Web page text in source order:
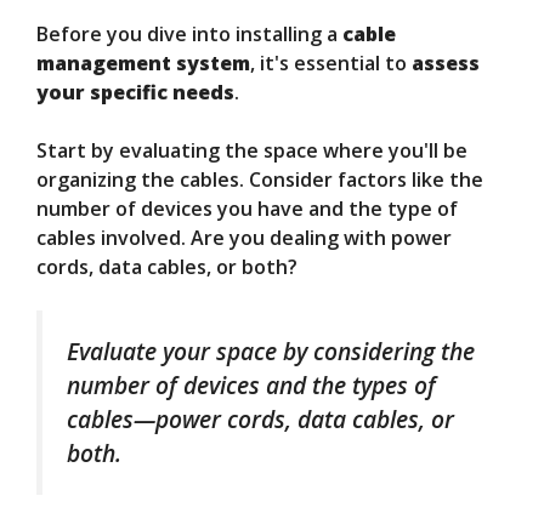
Before you dive into installing a cable
management system, it's essential to assess
your specific needs.
Start by evaluating the space where you'll be
organizing the cables. Consider factors like the
number of devices you have and the type of
cables involved. Are you dealing with power
cords, data cables, or both?
Evaluate your space by considering the
number of devices and the types of
cables—power cords, data cables, or
both.